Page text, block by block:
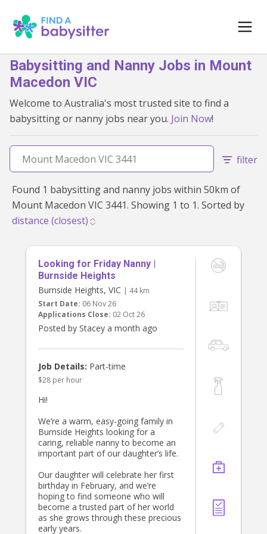
Babysitting and Nanny Jobs in Mount
Macedon VIC
Welcome to Australia's most trusted site to find a
babysitting or nanny jobs near you. Join Now!
filter
Found 1 babysitting and nanny jobs within 50km of
Mount Macedon VIC 3441. Showing 1 to 1. Sorted by
Looking for Friday Nanny |
Burnside Heights
Burnside Heights, VIC | 44 km
Start Date: 06 Nov 26
Applications Close: 02 Oct 26
Posted by Stacey a month ago
Job Details: Part-time
$28 per hour
Hi!
We’re a warm, easy-going family in
Burnside Heights looking for a
caring, reliable nanny to become an
important part of our daughter’s life.
Our daughter will celebrate her first
birthday in February, and we’re
hoping to find someone who will
become a trusted part of her world
as she grows through these precious
early years.